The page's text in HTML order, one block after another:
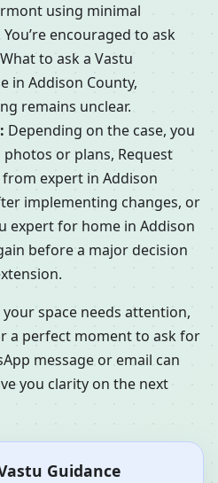
using minimal
encouraged to ask
to ask a Vastu
in Addison County,
remains unclear.
Depending on the case, you
or plans, Request
expert in Addison
implementing changes, or
expert for home in Addison
before a major decision
space needs attention,
a perfect moment to ask for
message or email can
you clarity on the next
Guidance